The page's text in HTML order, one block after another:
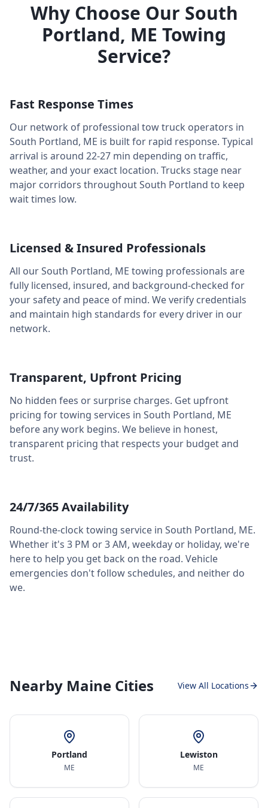
Why Choose Our South
Portland, ME Towing
Service?
Fast Response Times
Our network of professional tow truck operators in
South Portland, ME is built for rapid response. Typical
arrival is around 22-27 min depending on traffic,
weather, and your exact location. Trucks stage near
major corridors throughoutSouth Portland to keep
wait times low.
Licensed & Insured Professionals
All ourSouth Portland, ME towing professionals are
fully licensed, insured, and background-checked for
your safety and peace of mind. We verify credentials
and maintain high standards for every driver in our
network.
Transparent, Upfront Pricing
No hidden fees or surprise charges. Get upfront
pricing for towing services in South Portland, ME
before any work begins. We believe in honest,
transparent pricing that respects your budget and
trust.
24/7/365 Availability
Round-the-clock towing service in South Portland, ME.
Whether it's 3 PM or 3 AM, weekday or holiday, we're
here to help you get back on the road. Vehicle
emergencies don't follow schedules, and neither do
we.
Nearby Maine Cities View All Locations
Portland
ME
Lewiston
ME